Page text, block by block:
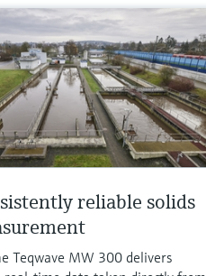
reliable solids
Teqwave MW 300 delivers